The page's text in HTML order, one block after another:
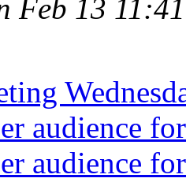
Feb 13
audience
audience